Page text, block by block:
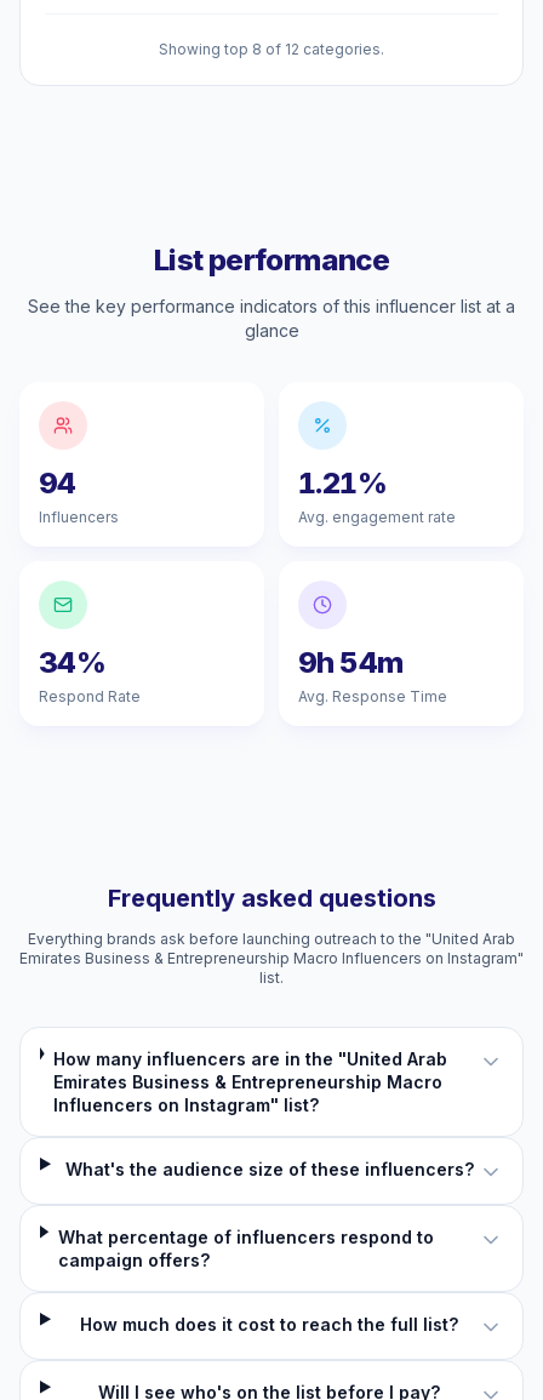
Showing top 8 of 12 categories.
List performance
See the key performance indicators of this influencer list at a
glance
94
Influencers
1.21%
Avg. engagement rate
34%
Respond Rate
9h 54m
Avg. Response Time
Frequently asked questions
Everything brands ask before launching outreach to the "United Arab
Emirates Business & Entrepreneurship Macro Influencers on Instagram"
list.
How many influencers are in the "United Arab
Emirates Business & Entrepreneurship Macro
Influencers on Instagram" list?
What's the audience size of these influencers?
What percentage of influencers respond to
campaign offers?
How much does it cost to reach the full list?
Will I see who's on the list before I pay?